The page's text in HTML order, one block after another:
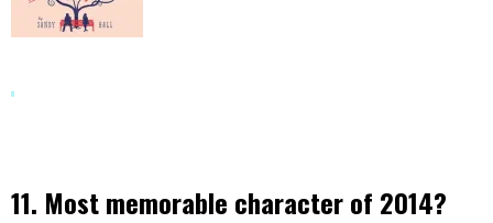
11. Most memorable character of 2014?